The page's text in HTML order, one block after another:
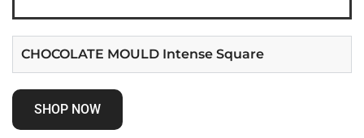
CHOCOLATE MOULD Intense Square
SHOP NOW